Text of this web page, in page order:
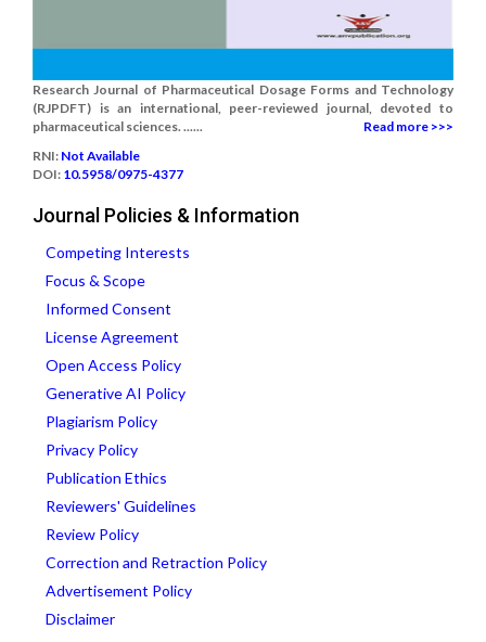
Research Journal of Pharmaceutical Dosage Forms and Technology
(RJPDFT) is an international, peer-reviewed journal, devoted to
pharmaceutical sciences. ......
Read more >>>
RNI: Not Available
DOI: 10.5958/0975-4377
Journal Policies & Information
Competing Interests
Focus & Scope
Informed Consent
License Agreement
Open Access Policy
Generative AI Policy
Plagiarism Policy
Privacy Policy
Publication Ethics
Reviewers' Guidelines
Review Policy
Correction and Retraction Policy
Advertisement Policy
Disclaimer